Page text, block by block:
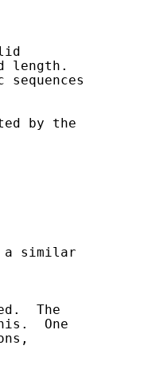
length.
sequences
by the
a similar
The
One